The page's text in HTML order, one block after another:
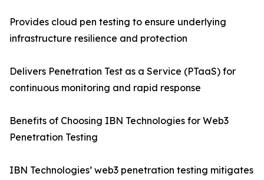
Provides cloud pen testing to ensure underlying
infrastructure resilience and protection
Delivers Penetration Test as a Service (PTaaS) for
continuous monitoring and rapid response
Benefits of Choosing IBN Technologies for Web3
Penetration Testing
IBN Technologies’ web3 penetration testing mitigates